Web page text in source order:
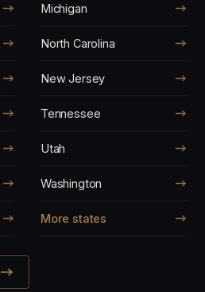
Michigan
North Carolina
New Jersey
Tennessee
Utah
Washington
More states